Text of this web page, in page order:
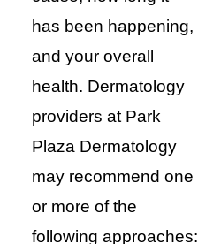
has been happening,
and your overall
health. Dermatology
providers at Park
Plaza Dermatology
may recommend one
or more of the
following approaches: